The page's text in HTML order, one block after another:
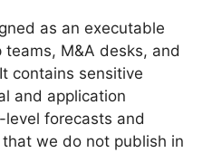
as an executable
M&A desks, and
contains sensitive
and application
forecasts and
we do not publish in